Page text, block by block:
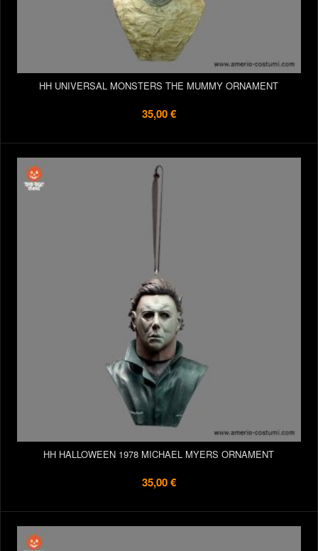
HH UNIVERSAL MONSTERS THE MUMMY ORNAMENT
35,00 €
HH HALLOWEEN 1978 MICHAEL MYERS ORNAMENT
35,00 €